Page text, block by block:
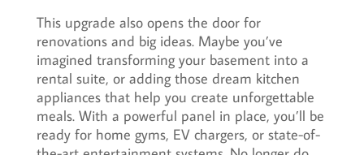
This upgrade also opens the door for
renovations and big ideas. Maybe you’ve
imagined transforming your basement into a
rental suite, or adding those dream kitchen
appliances that help you create unforgettable
meals. With a powerful panel in place, you’ll be
ready for home gyms, EV chargers, or state-of-